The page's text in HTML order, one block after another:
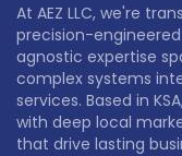
At AEZ LLC, we're
precision-
agnostic expertise
complex systems
services. Based in
with deep local
that drive lasting